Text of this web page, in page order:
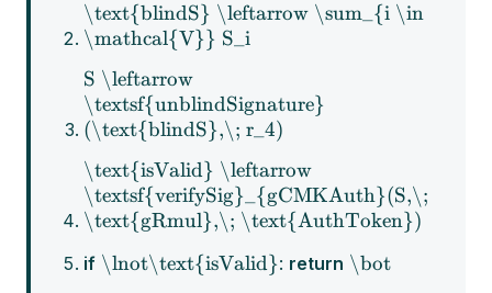
\text{blindS} \leftarrow \sum_{i \in
\mathcal{V}} S_i
S \leftarrow
\textsf{unblindSignature}
(\text{blindS},\; r_4)
\text{isValid} \leftarrow
\textsf{verifySig}_{gCMKAuth}(S,\;
\text{gRmul},\; \text{AuthToken})
if \lnot\text{isValid}: return \bot